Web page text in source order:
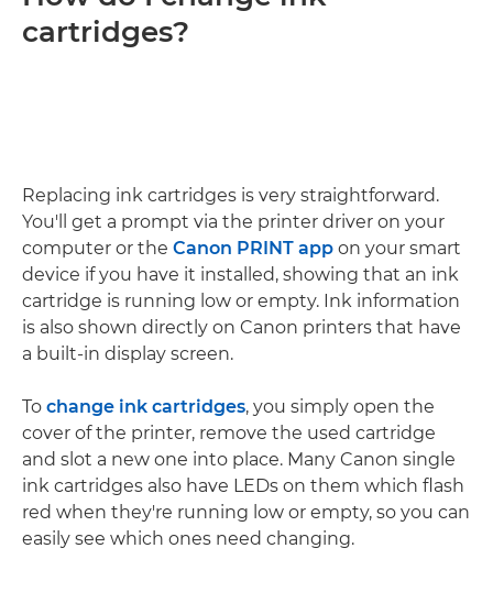
cartridges?
Replacing ink cartridges is very straightforward.
You'll get a prompt via the printer driver on your
computer or the Canon PRINT app on your smart
device if you have it installed, showing that an ink
cartridge is running low or empty. Ink information
is also shown directly on Canon printers that have
a built-in display screen.
To change ink cartridges, you simply open the
cover of the printer, remove the used cartridge
and slot a new one into place. Many Canon single
ink cartridges also have LEDs on them which flash
red when they're running low or empty, so you can
easily see which ones need changing.